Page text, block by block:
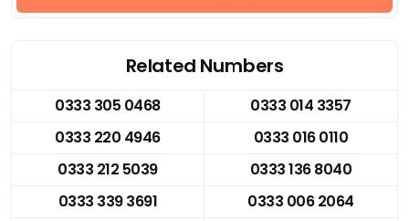
Related Numbers
0333 305 0468
0333 014 3357
0333 220 4946
0333 016 0110
0333 212 5039
0333 136 8040
0333 339 3691
0333 006 2064